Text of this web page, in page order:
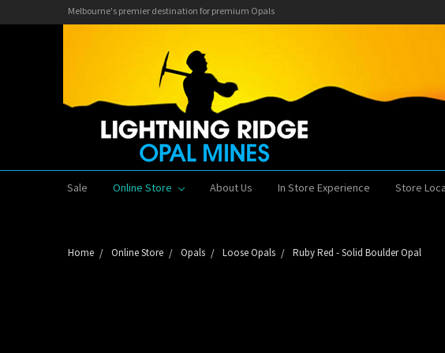
Melbourne's premier destination for premium Opals
Sale Online Store About Us In Store Experience Store
Home Online Store Opals Loose Opals Ruby Red - Solid Boulder Opal